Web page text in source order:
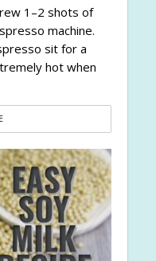
1–2 shots of
machine.
sit for a
hot when